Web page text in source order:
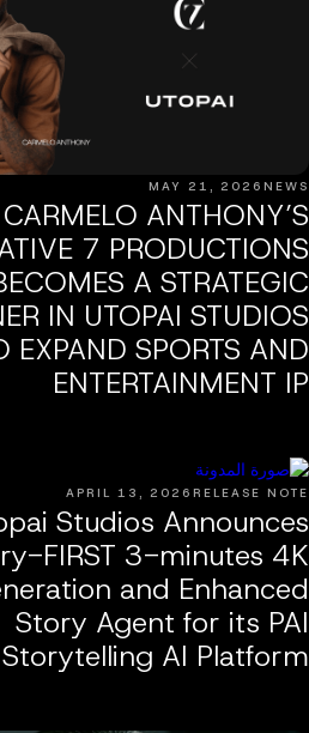
NEWS
MAY 21, 2026
CARMELO ANTHONY’S
7 PRODUCTIONS
A STRATEGIC
IN UTOPAI STUDIOS
EXPAND SPORTS AND
ENTERTAINMENT IP
RELEASE NOTE
APRIL 13, 2026
Studios Announces
FIRST 3-minutes 4K
and Enhanced
Story Agent for its PAI
Storytelling AI Platform